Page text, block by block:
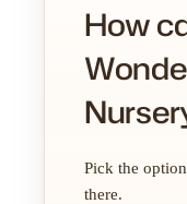
How
Pick the
there.